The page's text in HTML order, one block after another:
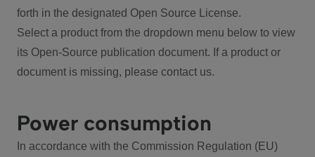
forth in the designated Open Source License.
Select a product from the dropdown menu below to view
its Open-Source publication document. If a product or
document is missing, please contact us.
Power consumption
In accordance with the Commission Regulation (EU)